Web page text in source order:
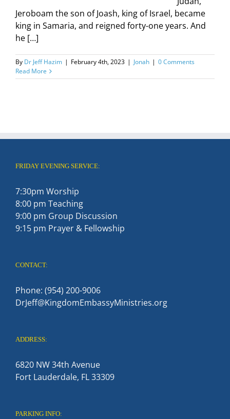
Jeroboam the son of Joash, king of Israel, became
king in Samaria, and reigned forty-one years. And
he […]
By Dr Jeff Hazim | February 4th, 2023 | Jonah | 0 Comments
Read More
FRIDAY EVENING SERVICE:
7:30pm Worship
8:00 pm Teaching
9:00 pm Group Discussion
9:15 pm Prayer & Fellowship
CONTACT:
Phone: (954) 200-9006
DrJeff@KingdomEmbassyMinistries.org
ADDRESS:
6820 NW 34th Avenue
Fort Lauderdale, FL 33309
PARKING INFO: